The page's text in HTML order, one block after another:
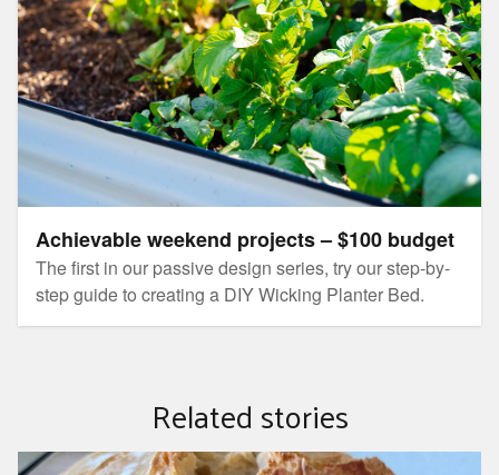
Achievable weekend projects – $100 budget
The first in our passive design series, try our step-by-
step guide to creating a DIY Wicking Planter Bed.
Related stories